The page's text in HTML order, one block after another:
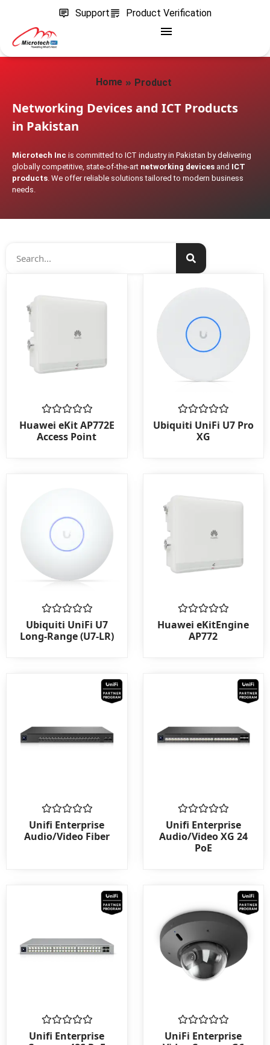
Support Product Verification
Home » Product
Networking Devices and ICT Products
in Pakistan
Microtech Inc is committed to ICT industry in Pakistan by delivering
globally competitive, state-of-the-art networking devices and ICT
products . We offer reliable solutions tailored to modern business
needs.
Rated
0
out
Huawei eKit AP772E
Access Point
Rated
0
Ubiquiti UniFi U7 Pro
XG
Rated
0
out
Ubiquiti UniFi U7
Long-Range (U7-LR)
Rated
0
out
Huawei eKitEngine
AP772
Rated
0
out
Unifi Enterprise
Audio/Video Fiber
Rated
0
out
Unifi Enterprise
Audio/Video XG 24
PoE
Rated
0
Unifi Enterprise
Rated
0
UniFi Enterprise